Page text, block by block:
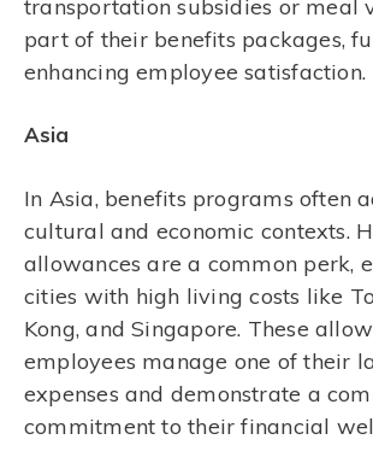
transportation subsidies or meal
part of their benefits packages,
enhancing employee satisfaction.
Asia
In Asia, benefits programs often
cultural and economic contexts.
allowances are a common perk,
cities with high living costs like
Kong, and Singapore. These
employees manage one of their
expenses and demonstrate a
commitment to their financial